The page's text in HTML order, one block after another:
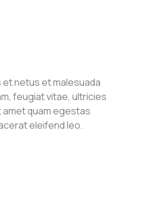
netus et malesuada
feugiat vitae, ultricies
quam egestas
eleifend leo.